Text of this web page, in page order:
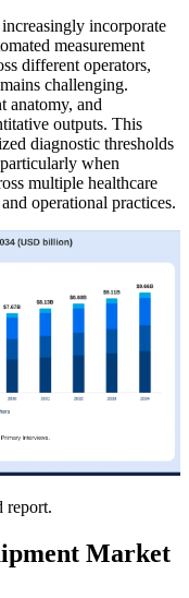
incorporate
measurement
different operators,
challenging.
anatomy, and
outputs. This
diagnostic thresholds
when
multiple healthcare
operational practices.
report.
Market